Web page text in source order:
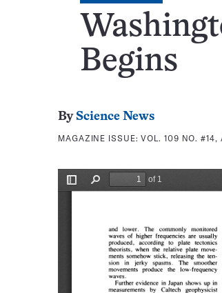
Begins
By Science News
MAGAZINE ISSUE:VOL. 109 NO. #14,